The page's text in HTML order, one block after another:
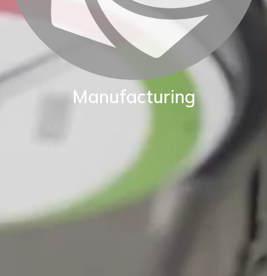
Manufacturing
BKW are proud of our World class manufacturing facility.
Our production capability enables us to adapt standard
instruments to fit your exact application.